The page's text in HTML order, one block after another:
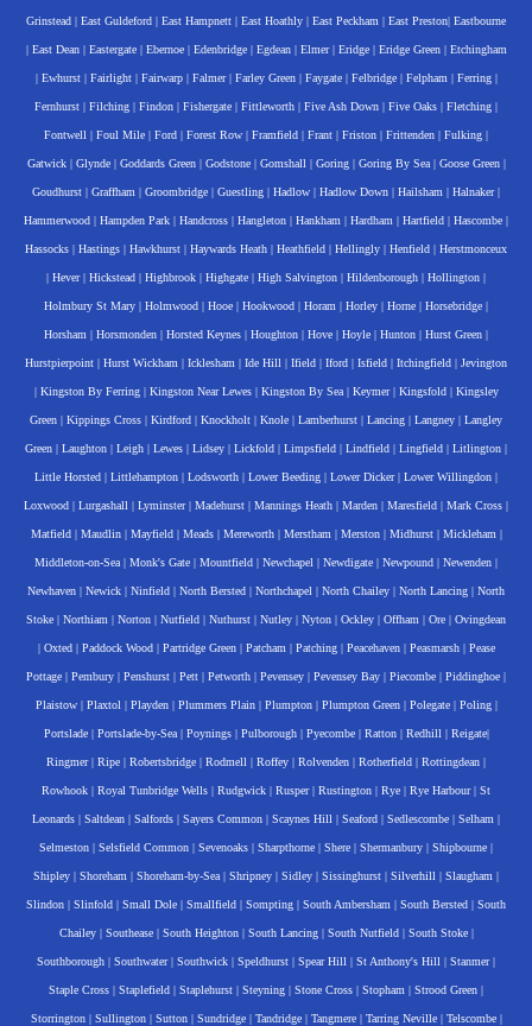
Grinstead | East Guldeford | East Hampnett | East Hoathly | East Peckham | East Preston| Eastbourne
| East Dean| Eastergate| Ebernoe| Edenbridge| Egdean| Elmer| Eridge| Eridge Green| Etchingham
| Ewhurst| Fairlight| Fairwarp| Falmer| Farley Green| Faygate| Felbridge| Felpham | Ferring|
Fernhurst | Filching | Findon | Fishergate | Fittleworth | Five Ash Down | Five Oaks | Fletching |
Fontwell | Foul Mile | Ford | Forest Row | Framfield | Frant | Friston | Frittenden | Fulking |
Gatwick| Glynde| Goddards Green| Godstone| Gomshall | Goring| Goring By Sea| Goose Green|
Goudhurst | Graffham | Groombridge | Guestling | Hadlow | Hadlow Down | Hailsham | Halnaker|
Hammerwood | Hampden Park | Handcross | Hangleton | Hankham | Hardham | Hartfield | Hascombe |
Hassocks | Hastings | Hawkhurst | Haywards Heath | Heathfield | Hellingly | Henfield | Herstmonceux
| Hever| Hickstead | Highbrook | Highgate | High Salvington | Hildenborough | Hollington |
Holmbury St Mary | Holmwood | Hooe | Hookwood | Horam | Horley | Horne | Horsebridge |
Horsham | Horsmonden | Horsted Keynes | Houghton | Hove | Hoyle | Hunton | Hurst Green |
Hurstpierpoint | Hurst Wickham | Icklesham | Ide Hill | Ifield | Iford | Isfield | Itchingfield | Jevington
| Kingston By Ferring| Kingston Near Lewes| Kingston By Sea| Keymer| Kingsfold| Kingsley
Green | Kippings Cross | Kirdford | Knockholt | Knole | Lamberhurst | Lancing | Langney | Langley
Green | Laughton | Leigh | Lewes | Lidsey | Lickfold | Limpsfield | Lindfield | Lingfield | Litlington |
Little Horsted | Littlehampton | Lodsworth | Lower Beeding | Lower Dicker| Lower Willingdon |
Loxwood | Lurgashall | Lyminster| Madehurst | Mannings Heath | Marden | Maresfield | Mark Cross |
Matfield| Maudlin| Mayfield| Meads| Mereworth| Merstham | Merston| Midhurst| Mickleham |
Middleton-on-Sea | Monk's Gate | Mountfield | Newchapel | Newdigate | Newpound | Newenden |
Newhaven | Newick | Ninfield | North Bersted | Northchapel | North Chailey | North Lancing | North
Stoke | Northiam | Norton | Nutfield | Nuthurst | Nutley | Nyton | Ockley | Offham | Ore | Ovingdean
| Oxted| Paddock Wood| Partridge Green| Patcham | Patching| Peacehaven| Peasmarsh| Pease
Pottage | Pembury | Penshurst | Pett | Petworth | Pevensey | Pevensey Bay | Piecombe | Piddinghoe |
Plaistow| Plaxtol | Playden| Plummers Plain| Plumpton| Plumpton Green| Polegate| Poling|
Portslade| Portslade-by-Sea| Poynings| Pulborough| Pyecombe| Ratton| Redhill | Reigate|
Ringmer| Ripe | Robertsbridge | Rodmell | Roffey | Rolvenden | Rotherfield | Rottingdean |
Rowhook | Royal Tunbridge Wells | Rudgwick | Rusper| Rustington | Rye | Rye Harbour| St
Leonards | Saltdean | Salfords | Sayers Common | Scaynes Hill | Seaford | Sedlescombe | Selham |
Selmeston | Selsfield Common | Sevenoaks | Sharpthorne | Shere | Shermanbury | Shipbourne |
Shipley | Shoreham | Shoreham-by-Sea | Shripney | Sidley | Sissinghurst | Silverhill | Slaugham |
Slindon | Slinfold | Small Dole | Smallfield | Sompting | South Ambersham | South Bersted | South
Chailey| Southease| South Heighton| South Lancing| South Nutfield| South Stoke|
Southborough | Southwater| Southwick | Speldhurst | Spear Hill | St Anthony's Hill | Stanmer|
Staple Cross | Staplefield | Staplehurst | Steyning | Stone Cross | Stopham | Strood Green |
Storrington| Sullington| Sutton| Sundridge| Tandridge| Tangmere| Tarring Neville| Telscombe|